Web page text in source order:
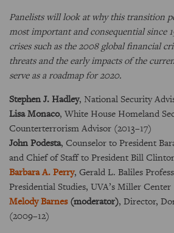
Panelists will look at why this transition
most important and consequential since
crises such as the 2008 global financial
threats and the early impacts of the
serve as a roadmap for 2020.
Stephen J. Hadley, National Security
Lisa Monaco, White House Homeland
Counterterrorism Advisor (2013–17)
John Podesta, Counselor to President
and Chief of Staff to President Bill
Barbara A. Perry, Gerald L. Baliles
Presidential Studies, UVA’s Miller Center
Melody Barnes(moderator), Director,
(2009–12)